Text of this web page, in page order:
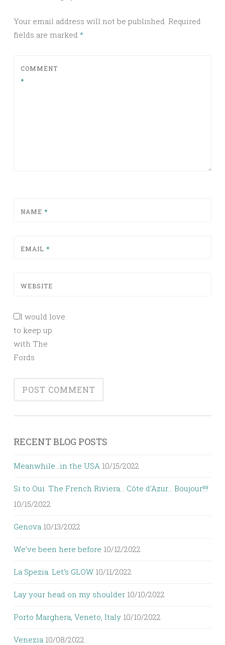
Your email address will not be published. Required
fields are marked *
COMMENT
*
NAME *
EMAIL *
WEBSITE
I would love
to keep up
with The
Fords
RECENT BLOG POSTS
Meanwhile…in the USA 10/15/2022
Si to Oui. The French Riviera… Côte d’Azur… Boujour!!!!
10/15/2022
Genova 10/13/2022
We’ve been here before 10/12/2022
La Spezia. Let’s GLOW 10/11/2022
Lay your head on my shoulder 10/10/2022
Porto Marghera, Veneto, Italy 10/10/2022
Venezia 10/08/2022